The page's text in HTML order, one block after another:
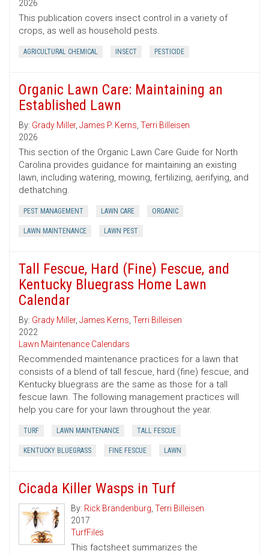
2026
This publication covers insect control in a variety of
crops, as well as household pests.
AGRICULTURAL CHEMICAL INSECT PESTICIDE
Organic Lawn Care: Maintaining an
Established Lawn
By: Grady Miller, James P. Kerns, Terri Billeisen
2026
This section of the Organic Lawn Care Guide for North
Carolina provides guidance for maintaining an existing
lawn, including watering, mowing, fertilizing, aerifying, and
dethatching.
PEST MANAGEMENT LAWN CARE ORGANIC
LAWN MAINTENANCE LAWN PEST
Tall Fescue, Hard (Fine) Fescue, and
Kentucky Bluegrass Home Lawn
Calendar
By: Grady Miller, James Kerns, Terri Billeisen
2022
Lawn Maintenance Calendars
Recommended maintenance practices for a lawn that
consists of a blend of tall fescue, hard (fine) fescue, and
Kentucky bluegrass are the same as those for a tall
fescue lawn. The following management practices will
help you care for your lawn throughout the year.
TURF LAWN MAINTENANCE TALL FESCUE
KENTUCKY BLUEGRASS FINE FESCUE LAWN
Cicada Killer Wasps in Turf
By: Rick Brandenburg, Terri Billeisen
2017
TurfFiles
This factsheet summarizes the